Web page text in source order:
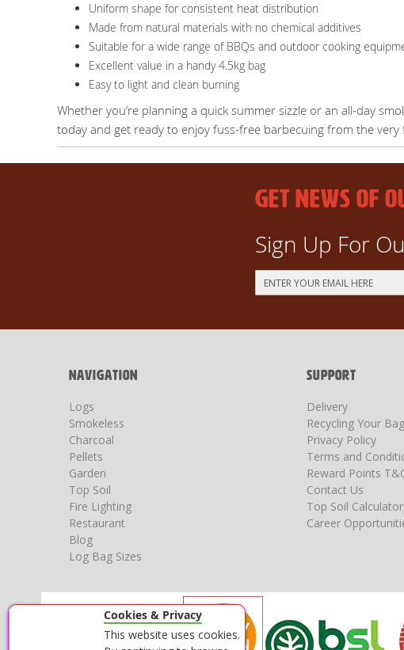
Uniform shape for consistent heat distribution
Made from natural materials with no chemical additives
Suitable for a wide range of BBQs and outdoor cooking
Excellent value in a handy 4.5kg bag
Easy to light and clean burning
Whether you’re planning a quick summer sizzle or an all-day
today and get ready to enjoy fuss-free barbecuing from the very
GET NEWS OF
Sign Up For
Sign
Up
NAVIGATION
Logs
Smokeless
Charcoal
Pellets
Garden
Top Soil
Fire Lighting
Restaurant
Blog
Log Bag Sizes
SUPPORT
Delivery
Recycling Your
Privacy Policy
Terms and
Reward Points
Contact Us
Top Soil Calculator
Career
Cookies & Privacy
This website uses cookies.